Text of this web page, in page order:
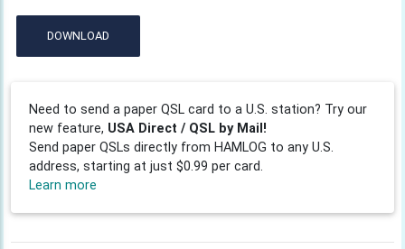
DOWNLOAD
Need to send a paper QSL card to a U.S. station? Try our
new feature, USA Direct / QSL by Mail!
Send paper QSLs directly from HAMLOG to any U.S.
address, starting at just $0.99 per card.
Learn more